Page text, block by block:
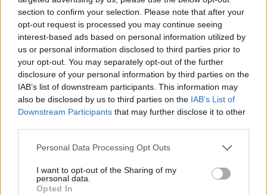
section to confirm your selection. Please note that after your
opt-out request is processed you may continue seeing
interest-based ads based on personal information utilized by
us or personal information disclosed to third parties prior to
your opt-out. You may separately opt-out of the further
disclosure of your personal information by third parties on the
IAB’s list of downstream participants. This information may
also be disclosed by us to third parties on the IAB’s List of
Downstream Participants that may further disclose it to other
Personal Data Processing Opt Outs
I want to opt-out of the Sharing of my
personal data.
Opted In
Ultimate Urban Homestead Garden